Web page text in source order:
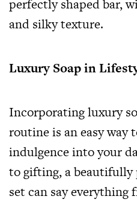
perfectly shaped bar,
and silky texture.
Luxury Soap in
Incorporating luxury
routine is an easy way
indulgence into your
to gifting, a beautifully
set can say everything